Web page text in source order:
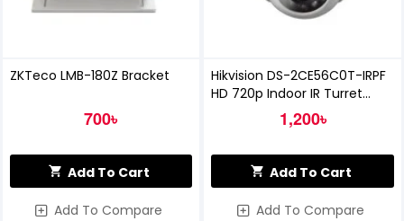
ZKTeco LMB-180Z Bracket
700৳
Add To Cart
Add To Compare
Hikvision DS-2CE56C0T-IRPF
HD 720p Indoor IR Turret
1,200৳
Add To Cart
Add To Compare